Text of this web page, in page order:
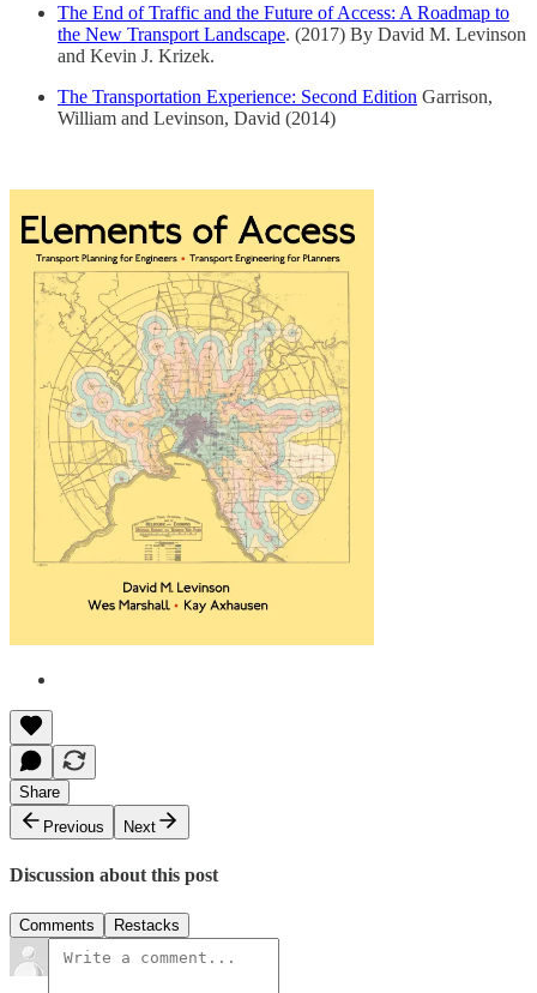
The End of Traffic and the Future of Access: A Roadmap to
the New Transport Landscape. (2017) By David M. Levinson
and Kevin J. Krizek.
The Transportation Experience: Second Edition Garrison,
William and Levinson, David (2014)
Share
Previous
Next
Discussion about this post
Comments Restacks